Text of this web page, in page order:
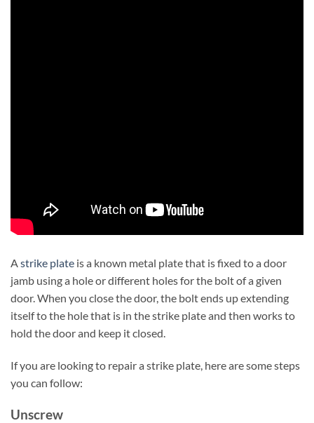
Astrike plate is a known metal plate that is fixed to a door
jamb using a hole or different holes for the bolt of a given
door. When you close the door, the bolt ends up extending
itself to the hole that is in the strike plate and then works to
hold the door and keep it closed.
If you are looking to repair a strike plate, here are some steps
you can follow:
Unscrew